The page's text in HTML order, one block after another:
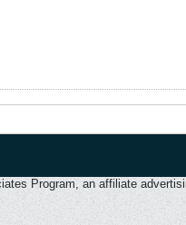
Program, an affiliate